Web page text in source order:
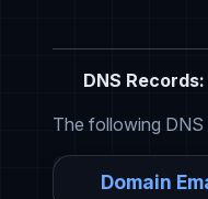
DNS Records:
The following
Domain